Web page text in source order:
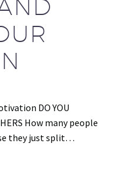
DO YOU
How many people
they just split…